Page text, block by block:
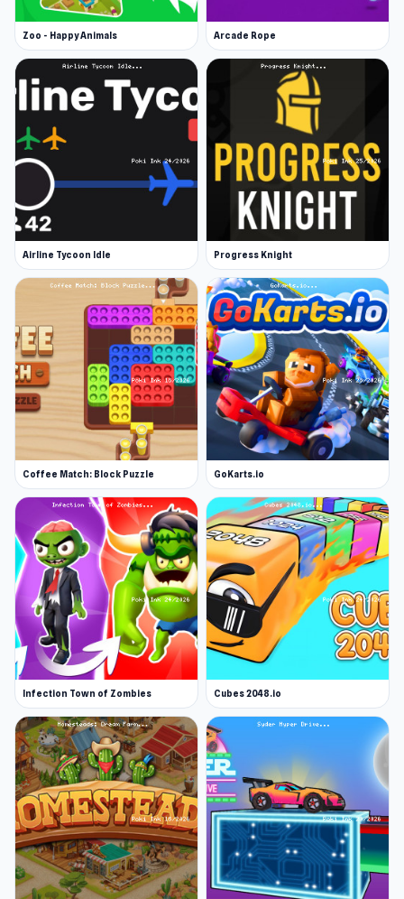
Zoo - Happy Animals Arcade Rope
Airline Tycoon Idle Progress Knight
Coffee Match: Block Puzzle GoKarts.io
Infection Town of Zombies Cubes 2048.io